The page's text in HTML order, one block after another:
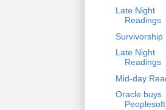
Late Night
Readings
Survivorship
Late Night
Readings
Mid-day
Oracle buys
Peoplesoft